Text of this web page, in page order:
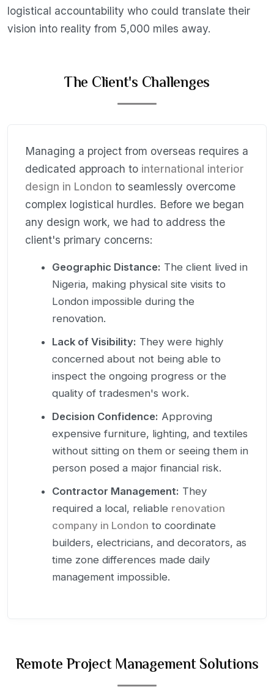
logistical accountability who could translate their
vision into reality from 5,000 miles away.
The Client's Challenges
Managing a project from overseas requires a
dedicated approach to international interior
design in London to seamlessly overcome
complex logistical hurdles. Before we began
any design work, we had to address the
client's primary concerns:
Geographic Distance: The client lived in
Nigeria, making physical site visits to
London impossible during the
renovation.
Lack of Visibility: They were highly
concerned about not being able to
inspect the ongoing progress or the
quality of tradesmen's work.
Decision Confidence: Approving
expensive furniture, lighting, and textiles
without sitting on them or seeing them in
person posed a major financial risk.
Contractor Management: They
required a local, reliable renovation
company in London to coordinate
builders, electricians, and decorators, as
time zone differences made daily
management impossible.
Remote Project Management Solutions